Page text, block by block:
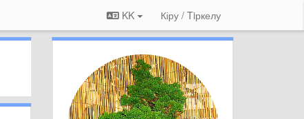
KK Кіру / Tiркелу